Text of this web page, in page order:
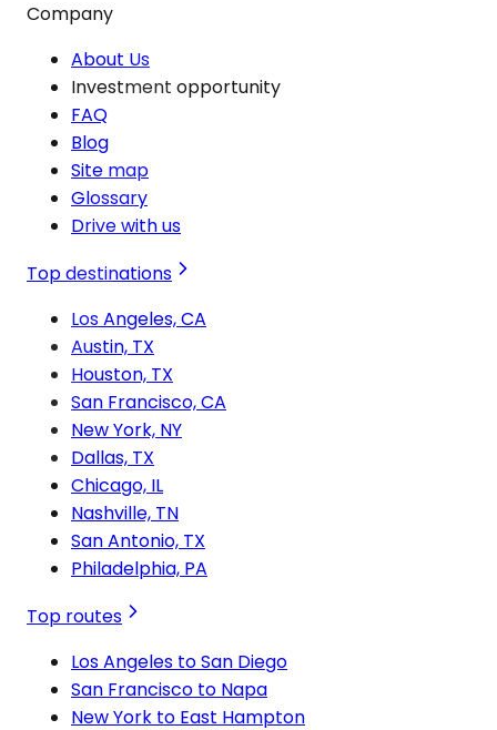
Company
About Us
Investment opportunity
FAQ
Blog
Site map
Glossary
Drive with us
Top destinations
Los Angeles, CA
Austin, TX
Houston, TX
San Francisco, CA
New York, NY
Dallas, TX
Chicago, IL
Nashville, TN
San Antonio, TX
Philadelphia, PA
Top routes
Los Angeles to San Diego
San Francisco to Napa
New York to East Hampton